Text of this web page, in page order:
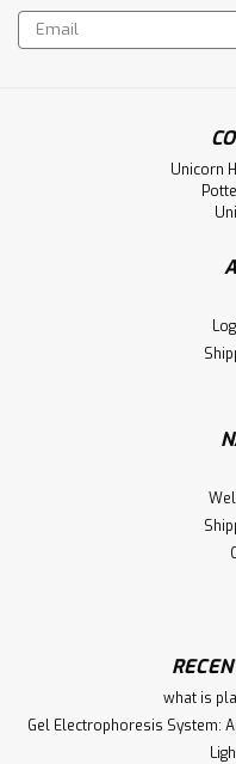
617-
FCER1A
FCER1A Polyclonal
Host/Isotype: Rabbit /
from human FCER1A,
Unconjugated Form:
Email
Address
Unicorn
what is
Gel Electrophoresis System: